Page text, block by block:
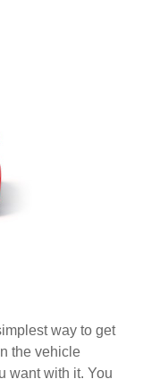
way to get
the vehicle
want with it. You